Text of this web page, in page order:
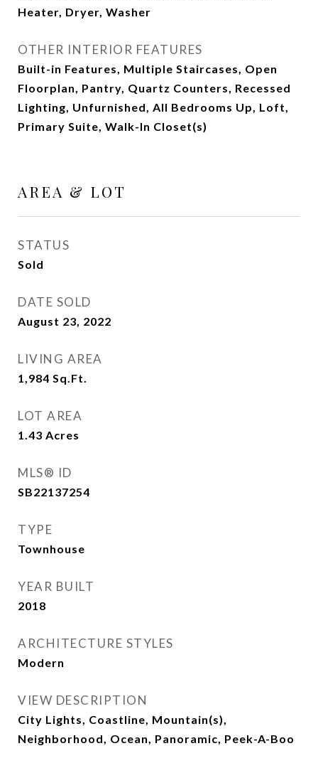
Heater, Dryer, Washer
OTHER INTERIOR FEATURES
Built-in Features, Multiple Staircases, Open
Floorplan, Pantry, Quartz Counters, Recessed
Lighting, Unfurnished, All Bedrooms Up, Loft,
Primary Suite, Walk-In Closet(s)
AREA & LOT
STATUS
Sold
DATE SOLD
August 23, 2022
LIVING AREA
1,984 Sq.Ft.
LOT AREA
1.43 Acres
MLS® ID
SB22137254
TYPE
Townhouse
YEAR BUILT
2018
ARCHITECTURE STYLES
Modern
VIEW DESCRIPTION
City Lights, Coastline, Mountain(s),
Neighborhood, Ocean, Panoramic, Peek-A-Boo